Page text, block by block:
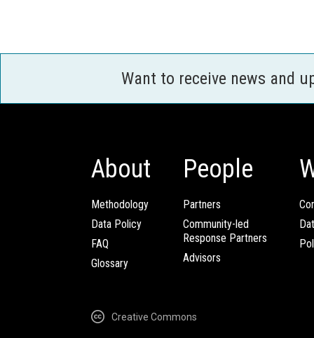
Want to receive news and
About
Methodology
Data Policy
FAQ
Glossary
People
Partners
Community-led
Response Partners
Advisors
Creative Commons